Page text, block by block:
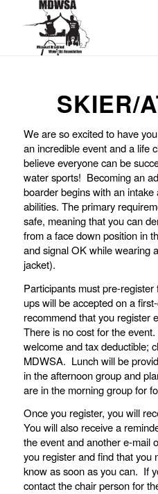
SKIER/
We are so excited to have
an incredible event and a life
believe everyone can be
water sports! Becoming an
boarder begins with an
abilities. The primary
safe, meaning that you can
from a face down position in
and signal OK while wearing
jacket).
Participants must pre-
ups will be accepted on a
recommend that you register
There is no cost for the
welcome and tax deductible;
MDWSA. Lunch will be
in the afternoon group and
are in the morning group for
Once you register, you will
You will also receive a
the event and another e-mail
you register and find that you
know as soon as you can. If
contact the chair person for